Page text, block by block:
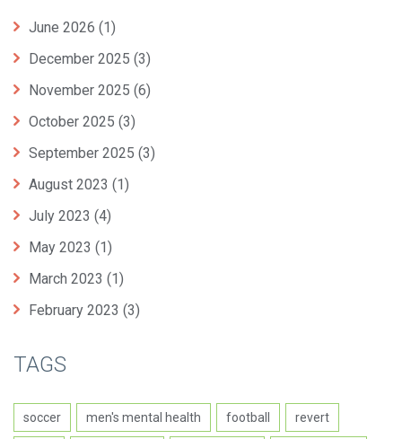
June 2026 (1)
December 2025 (3)
November 2025 (6)
October 2025 (3)
September 2025 (3)
August 2023 (1)
July 2023 (4)
May 2023 (1)
March 2023 (1)
February 2023 (3)
TAGS
soccer men's mental health football revert